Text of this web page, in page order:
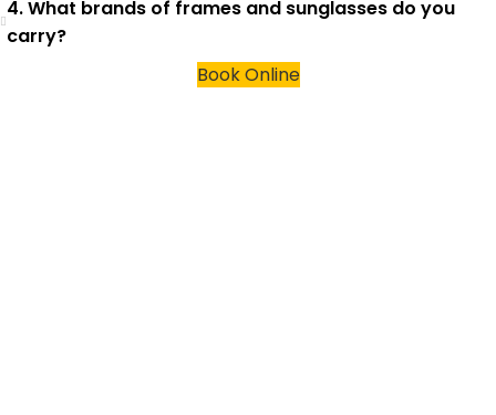
4. What brands of frames and sunglasses do you
carry?
Book Online